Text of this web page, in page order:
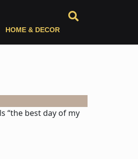
HOME & DECOR
“the best day of my